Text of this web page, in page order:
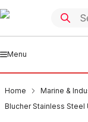
Menu
Home Marine &
Blucher Stainless Steel